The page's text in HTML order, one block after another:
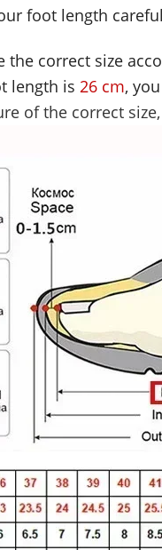
foot length
the correct size
length is26 cm,
of the correct